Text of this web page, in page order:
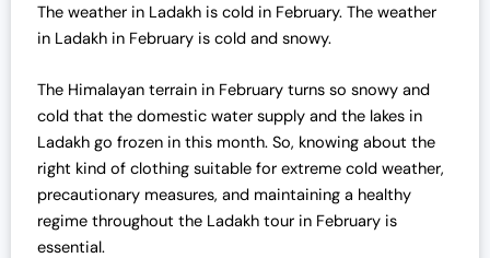
p
r
c
e
w
a
s
:
₹
r
i
e
i
s
:
₹
4
The weather in Ladakh is cold in February. The weather
in Ladakh in February is cold and snowy.
The Himalayan terrain in February turns so snowy and
cold that the domestic water supply and the lakes in
Ladakh go frozen in this month. So, knowing about the
right kind of clothing suitable for extreme cold weather,
precautionary measures, and maintaining a healthy
regime throughout the Ladakh tour in February is
essential.